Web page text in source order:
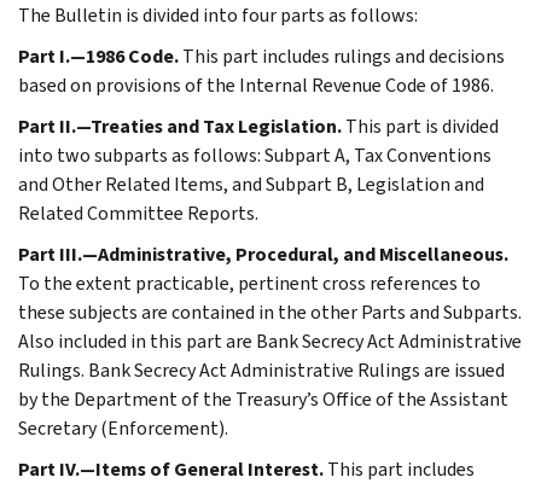
The Bulletin is divided into four parts as follows:
Part I.—1986 Code.This part includes rulings and decisions
based on provisions of the Internal Revenue Code of 1986.
Part II.—Treaties and Tax Legislation.This part is divided
into two subparts as follows: Subpart A, Tax Conventions
and Other Related Items, and Subpart B, Legislation and
Related Committee Reports.
Part III.—Administrative, Procedural, and Miscellaneous.
To the extent practicable, pertinent cross references to
these subjects are contained in the other Parts and Subparts.
Also included in this part are Bank Secrecy Act Administrative
Rulings. Bank Secrecy Act Administrative Rulings are issued
by the Department of the Treasury’s Office of the Assistant
Secretary (Enforcement).
Part IV.—Items of General Interest.This part includes